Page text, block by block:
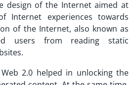
design of the Internet aimed at
Internet experiences towards
of the Internet, also known as
users from reading static
2.0 helped in unlocking the